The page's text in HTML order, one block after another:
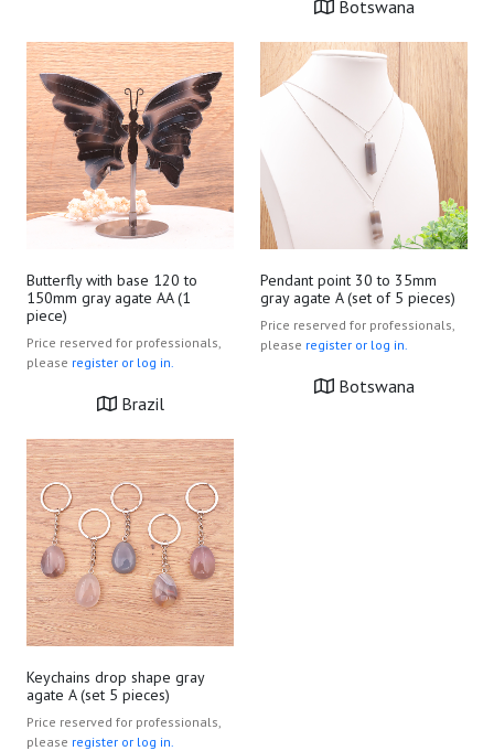
Botswana
Butterfly with base 120 to
150mm gray agate AA (1
piece)
Price reserved for professionals,
please register or log in.
Brazil
Pendant point 30 to 35mm
gray agate A (set of 5 pieces)
Price reserved for professionals,
please register or log in.
Botswana
Keychains drop shape gray
agate A (set 5 pieces)
Price reserved for professionals,
please register or log in.